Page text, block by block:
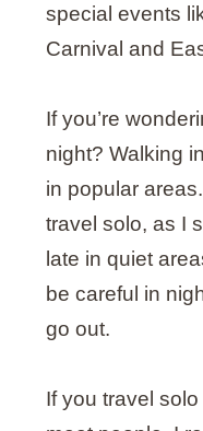
special events
Carnival and
If you’re
night? Walking
in popular
travel solo, as I
late in quiet
be careful in
go out.
If you travel